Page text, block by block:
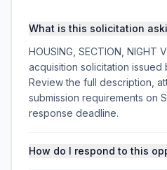
What is this solicitation
HOUSING, SECTION, NIGHT
acquisition solicitation issued
Review the full description,
submission requirements on
response deadline.
How do I respond to this